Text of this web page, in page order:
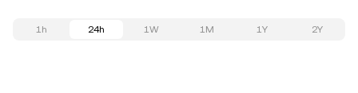
1h 24h 1W 1M 1Y 2Y